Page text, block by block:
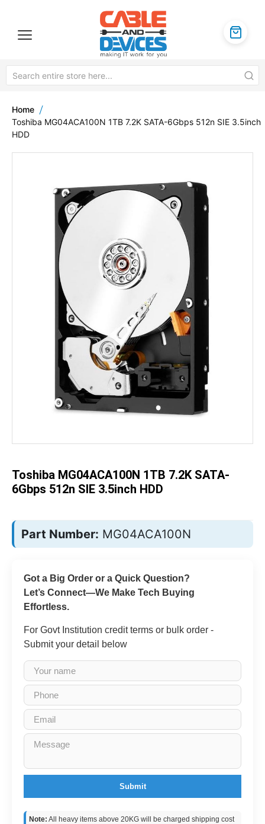
Home
Toshiba MG04ACA100N 1TB 7.2K SATA-6Gbps 512n SIE 3.5inch
HDD
to
gallery
images
gallery
Toshiba MG04ACA100N 1TB 7.2K SATA-
6Gbps 512n SIE 3.5inch HDD
Part Number: MG04ACA100N
Got a Big Order or a Quick Question?
Let’s Connect—We Make Tech Buying
Effortless.
For Govt Institution credit terms or bulk order -
Submit your detail below
Submit
Note: All heavy items above 20KG will be charged shipping cost